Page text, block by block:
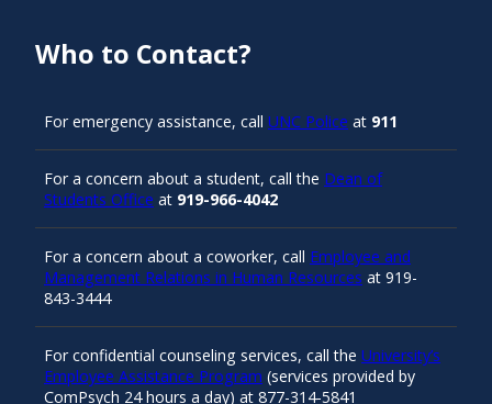
Who to Contact?
For emergency assistance, call UNC Police at 911
For a concern about a student, call the Dean of
Students Office at 919-966-4042
For a concern about a coworker, call Employee and
Management Relations in Human Resources at 919-
843-3444
For confidential counseling services, call the University’s
Employee Assistance Program (services provided by
ComPsych 24 hours a day) at 877-314-5841